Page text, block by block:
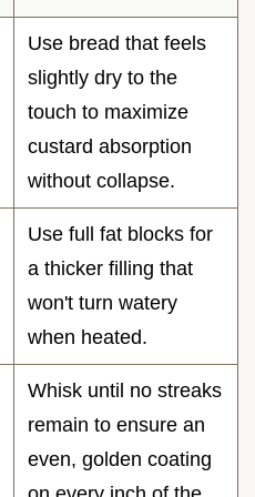
Use bread that feels
slightly dry to the
touch to maximize
custard absorption
without collapse.
Use full fat blocks for
a thicker filling that
won't turn watery
when heated.
Whisk until no streaks
remain to ensure an
even, golden coating